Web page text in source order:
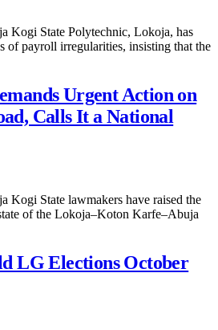
Kogi State Polytechnic, Lokoja, has
of payroll irregularities, insisting that the
Urgent Action on
Calls It a National
Kogi State lawmakers have raised the
of the Lokoja–Koton Karfe–Abuja
LG Elections October